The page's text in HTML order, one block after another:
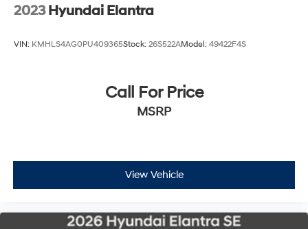
2023 Hyundai Elantra
VIN: KMHLS4AG0PU409365Stock: 26S522AModel: 49422F4S
Call For Price
MSRP
View Vehicle